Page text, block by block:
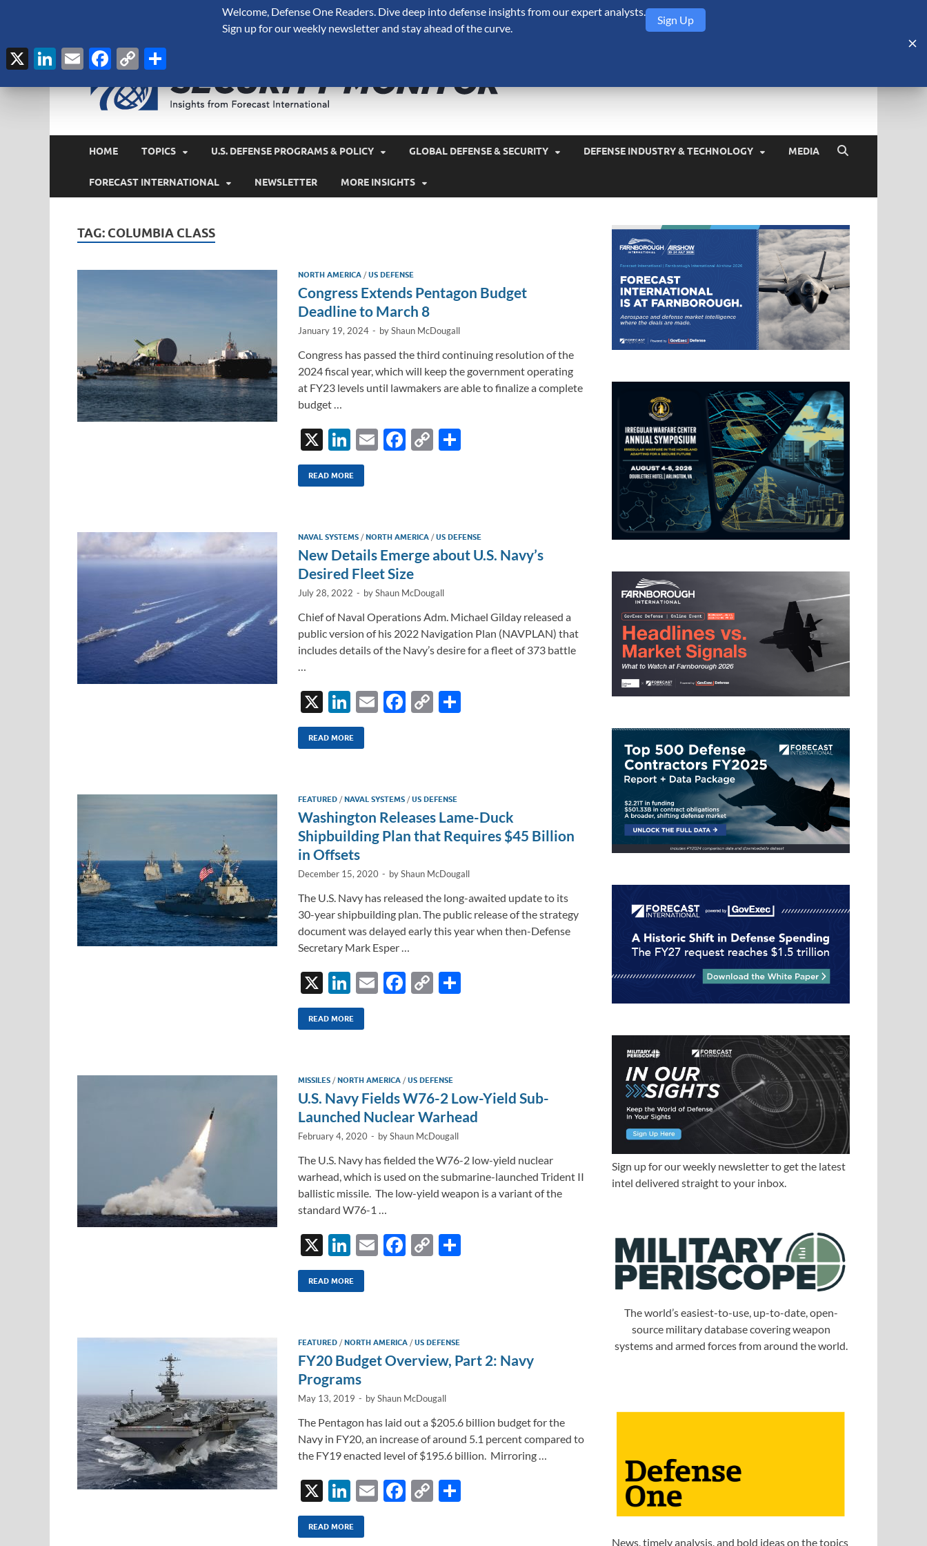
HOME TOPICS U.S. DEFENSE PROGRAMS & POLICY GLOBAL DEFENSE & SECURITY DEFENSE INDUSTRY & TECHNOLOGY MEDIA
FORECAST INTERNATIONAL NEWSLETTER MORE INSIGHTS
TAG: COLUMBIA CLASS
NORTH AMERICA /US DEFENSE
Congress Extends Pentagon Budget
Deadline to March 8
January 19, 2024 - byShaun McDougall
Congress has passed the third continuing resolution of the
2024 fiscal year, which will keep the government operating
at FY23 levels until lawmakers are able to finalize a complete
budget …
X
Li
n
k
dI
n
E
F
o
o
k
C
Li
n
READ MORE
NAVAL SYSTEMS /NORTH AMERICA /US DEFENSE
New Details Emerge about U.S. Navy’s
Desired Fleet Size
July 28, 2022 - byShaun McDougall
Chief of Naval Operations Adm. Michael Gilday released a
public version of his 2022 Navigation Plan (NAVPLAN) that
includes details of the Navy’s desire for a fleet of 373 battle
X
Li
n
k
dI
n
E
F
o
o
k
C
Li
n
k
READ MORE
FEATURED /NAVAL SYSTEMS /US DEFENSE
Washington Releases Lame-Duck
Shipbuilding Plan that Requires $45 Billion
in Offsets
December 15, 2020 - byShaun McDougall
The U.S. Navy has released the long-awaited update to its
30-year shipbuilding plan. The public release of the strategy
document was delayed early this year when then-Defense
Secretary Mark Esper …
X
Li
n
k
dI
n
E
F
o
o
k
C
Li
n
k
READ MORE
MISSILES /NORTH AMERICA /US DEFENSE
U.S. Navy Fields W76-2 Low-Yield Sub-
Launched Nuclear Warhead
February 4, 2020 - byShaun McDougall
The U.S. Navy has fielded the W76-2 low-yield nuclear
warhead, which is used on the submarine-launched Trident II
ballistic missile. The low-yield weapon is a variant of the
standard W76-1 …
X
Li
n
k
dI
n
E
F
o
o
C
Li
n
READ MORE
FEATURED /NORTH AMERICA /US DEFENSE
FY20 Budget Overview, Part 2: Navy
Programs
May 13, 2019 - byShaun McDougall
The Pentagon has laid out a $205.6 billion budget for the
Navy in FY20, an increase of around 5.1 percent compared to
the FY19 enacted level of $195.6 billion. Mirroring …
X
Li
n
k
E
F
C
READ MORE
Sign up for our weekly newsletter to get the latest
intel delivered straight to your inbox.
The world’s easiest-to-use, up-to-date, open-
source military database covering weapon
systems and armed forces from around the world.
News, timely analysis, and bold ideas on the topics
Welcome, Defense One Readers. Dive deep into defense insights from our expert analysts.
Sign up for our weekly newsletter and stay ahead of the curve.
Sign Up
X LinkedIn
EmailFacebook
Copy
Link